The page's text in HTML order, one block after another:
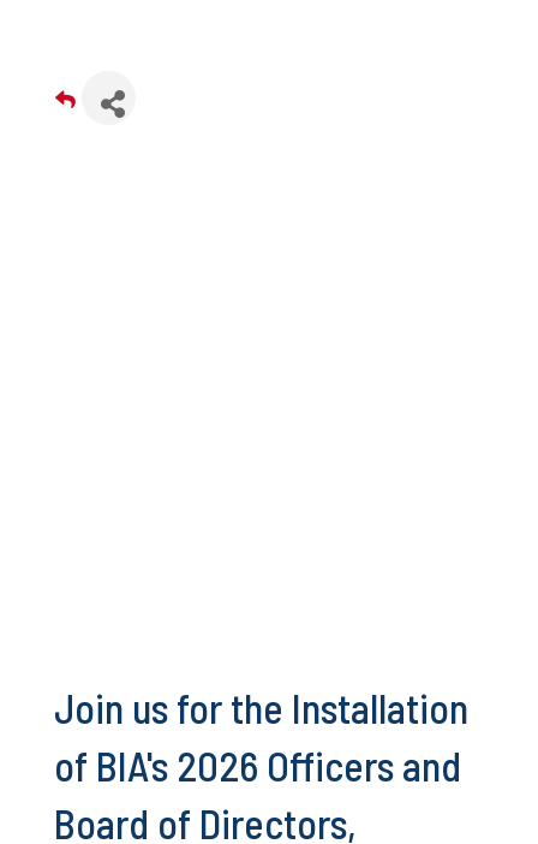
Join us for the Installation
of BIA's 2026 Officers and
Board of Directors,